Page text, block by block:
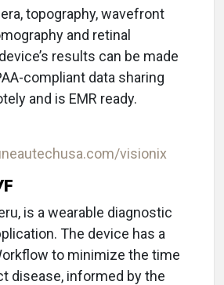
topography, wavefront
and retinal
results can be made
compliant data sharing
and is EMR ready.
visionix
is a wearable diagnostic
The device has a
to minimize the time
disease, informed by the